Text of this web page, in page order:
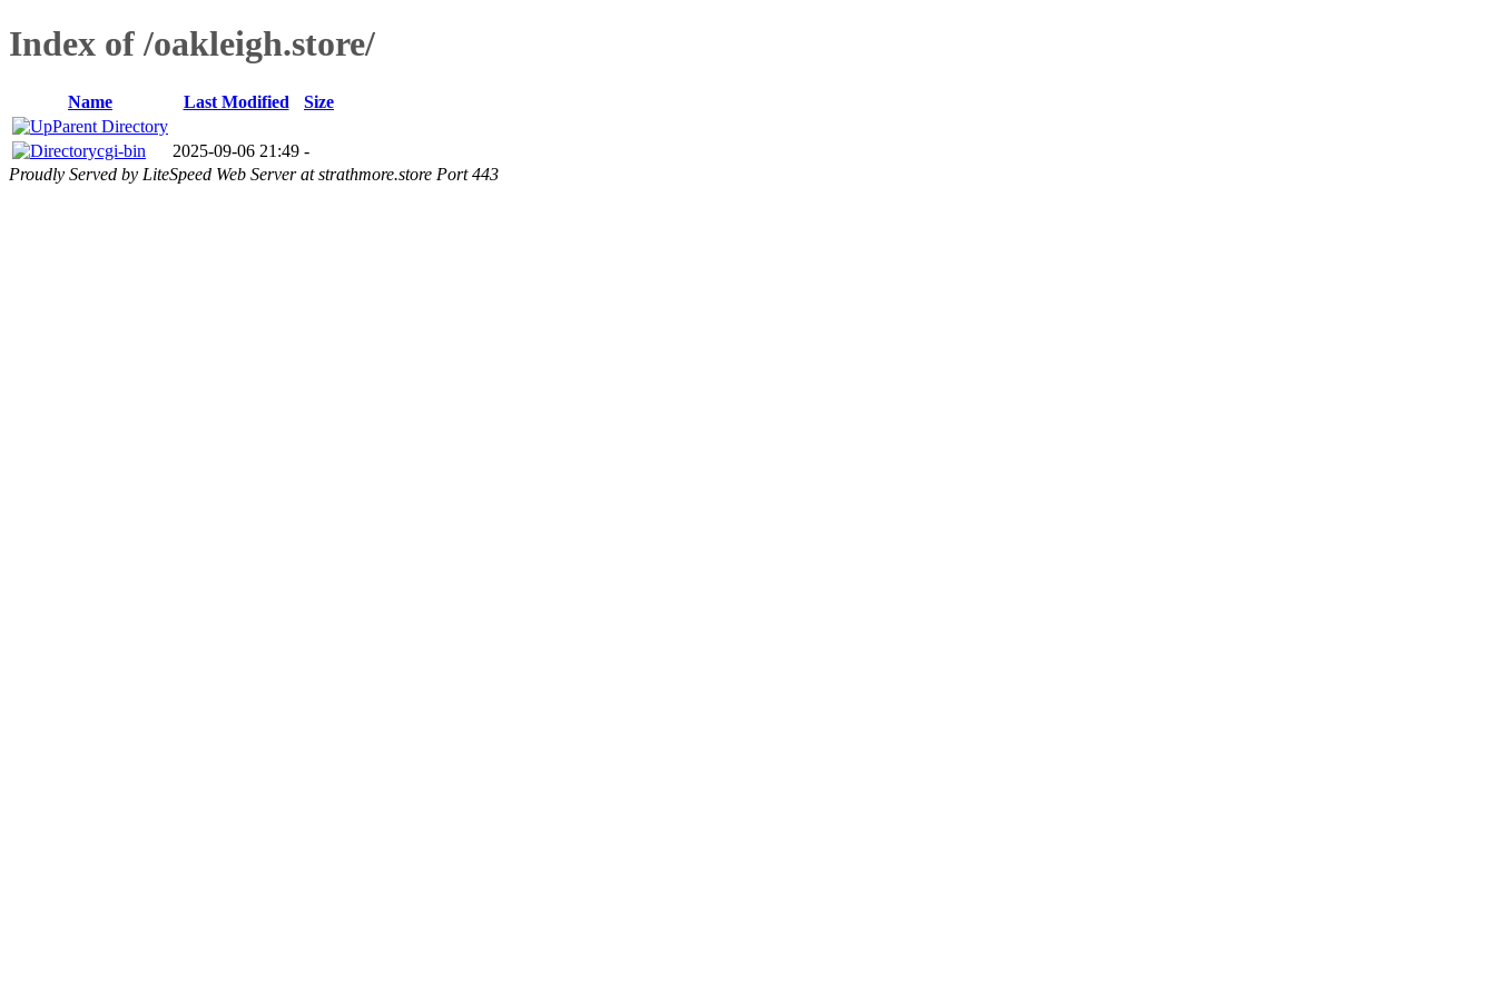
Index of /oakleigh.store/
Name Last Modified
Size
Parent Directory
cgi-bin
2025-09-06 21:49 -
Proudly Served by LiteSpeed Web Server at strathmore.store Port 443